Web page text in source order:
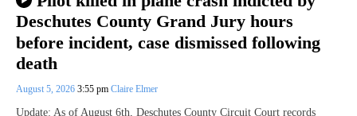
Deschutes County Grand Jury hours
before incident, case dismissed following
death
August 5, 2026 3:55 pm Claire Elmer
Update: As of August 6th, Deschutes County Circuit Court records